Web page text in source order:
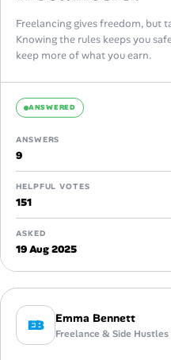
Freelancing gives freedom, but
Knowing the rules keeps you
keep more of what you earn.
ANSWERED
ANSWERS
9
HELPFUL VOTES
151
ASKED
19 Aug 2025
EB Emma Bennett
Freelance & Side Hustles